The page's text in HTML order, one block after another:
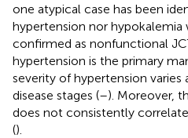
one atypical case has been
hypertension nor hypokalemia
confirmed as nonfunctional
hypertension is the primary
severity of hypertension varies
disease stages (–). Moreover,
does not consistently
().